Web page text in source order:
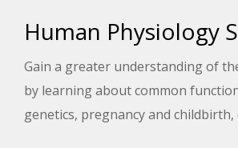
Human Physiology
Gain a greater understanding of
by learning about common
genetics, pregnancy and childbirth,